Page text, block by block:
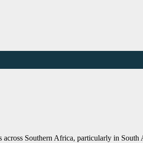
across Southern Africa, particularly in